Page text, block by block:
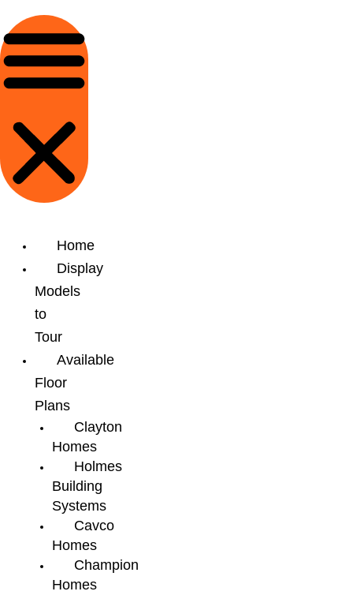
Home
Display
Models
to
Tour
Available
Floor
Plans
Clayton
Homes
Holmes
Building
Systems
Cavco
Homes
Champion
Homes